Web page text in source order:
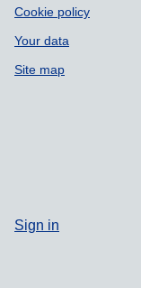
Cookie policy
Your data
Site map
Sign in